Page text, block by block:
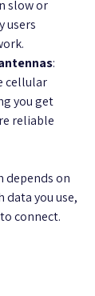
slow or
users
:
cellular
you get
reliable
depends on
data you use,
connect.